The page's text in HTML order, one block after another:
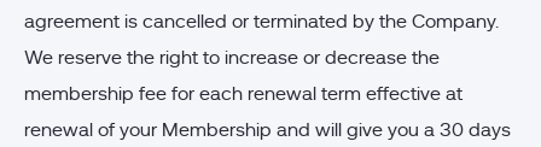
agreement is cancelled or terminated by the Company.
We reserve the right to increase or decrease the
membership fee for each renewal term effective at
renewal of your Membership and will give you a 30 days